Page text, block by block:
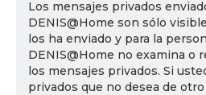
Los mensajes privados
DENIS@Home son sólo
los ha enviado y para la
DENIS@Home no examina o
los mensajes privados. Si
privados que no desea de